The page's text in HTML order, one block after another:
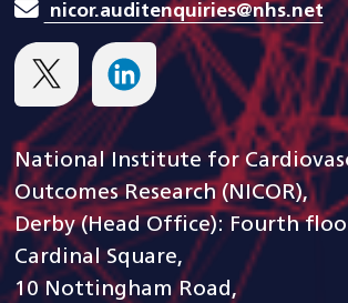
nicor.auditenquiries@nhs.net
National Institute for
Outcomes Research (NICOR),
Derby (Head Office): Fourth
Cardinal Square,
10 Nottingham Road,